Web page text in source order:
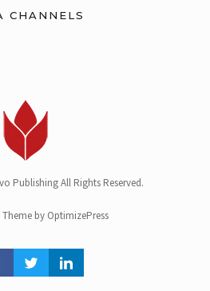
CHANNELS
Publishing All Rights Reserved.
Theme by OptimizePress